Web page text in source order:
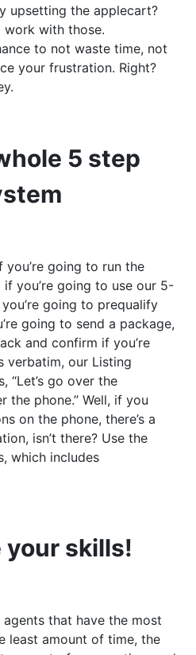
upsetting the applecart?
work with those.
to not waste time, not
your frustration. Right?
5 step
going to run the
you’re going to use our 5-
going to prequalify
going to send a package,
and confirm if you’re
verbatim, our Listing
“Let’s go over the
the phone.” Well, if you
on the phone, there’s a
isn’t there? Use the
which includes
your skills!
that have the most
least amount of time, the